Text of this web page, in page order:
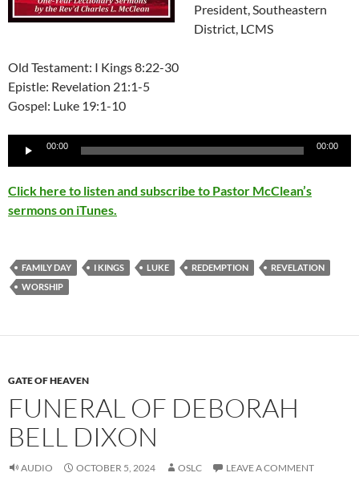
President, Southeastern
District, LCMS
Old Testament: I Kings 8:22-30
Epistle: Revelation 21:1-5
Gospel: Luke 19:1-10
Audio
00:00 00:00
Click here to listen and subscribe to Pastor McClean’s
sermons on iTunes.
FAMILY DAY I KINGS LUKE REDEMPTION
REVELATION
WORSHIP
GATE OF HEAVEN
FUNERAL OF DEBORAH
BELL DIXON
AUDIO OCTOBER 5, 2024 OSLC LEAVE A COMMENT